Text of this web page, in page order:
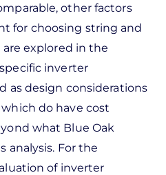
other factors
for choosing string and
are explored in the
inverter
as design considerations
do have cost
what Blue Oak
analysis. For the
of inverter